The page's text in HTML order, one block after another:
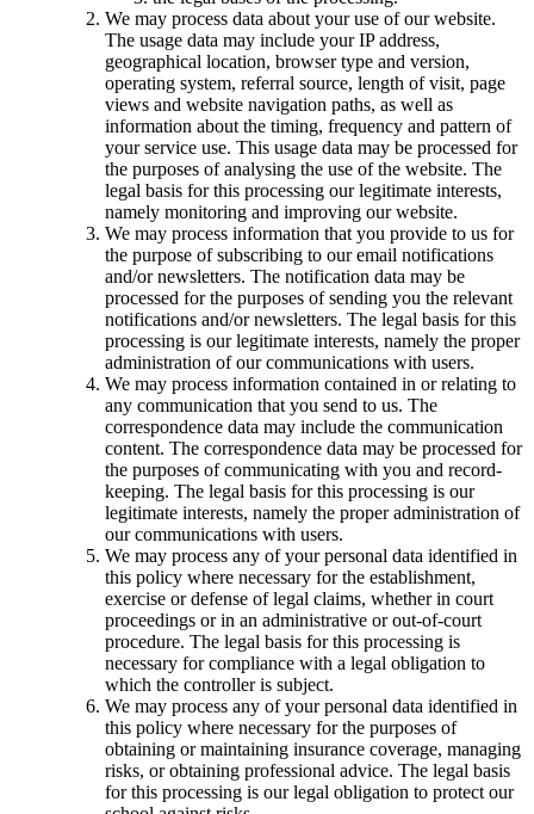
We may process data about your use of our website.
The usage data may include your IP address,
geographical location, browser type and version,
operating system, referral source, length of visit, page
views and website navigation paths, as well as
information about the timing, frequency and pattern of
your service use. This usage data may be processed for
the purposes of analysing the use of the website. The
legal basis for this processing our legitimate interests,
namely monitoring and improving our website.
We may process information that you provide to us for
the purpose of subscribing to our email notifications
and/or newsletters. The notification data may be
processed for the purposes of sending you the relevant
notifications and/or newsletters. The legal basis for this
processing is our legitimate interests, namely the proper
administration of our communications with users.
We may process information contained in or relating to
any communication that you send to us. The
correspondence data may include the communication
content. The correspondence data may be processed for
the purposes of communicating with you and record-
keeping. The legal basis for this processing is our
legitimate interests, namely the proper administration of
our communications with users.
We may process any of your personal data identified in
this policy where necessary for the establishment,
exercise or defense of legal claims, whether in court
proceedings or in an administrative or out-of-court
procedure. The legal basis for this processing is
necessary for compliance with a legal obligation to
which the controller is subject.
We may process any of your personal data identified in
this policy where necessary for the purposes of
obtaining or maintaining insurance coverage, managing
risks, or obtaining professional advice. The legal basis
for this processing is our legal obligation to protect our